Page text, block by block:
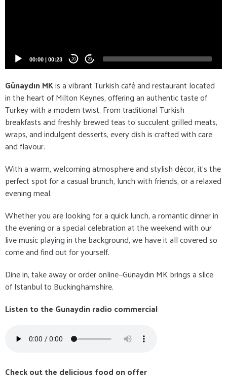
00:00 | 00:23 20 20
Günaydın MKis a vibrant Turkish café and restaurant located
in the heart of Milton Keynes, offering an authentic taste of
Turkey with a modern twist. From traditional Turkish
breakfasts and freshly brewed teas to succulent grilled meats,
wraps, and indulgent desserts, every dish is crafted with care
and flavour.
With a warm, welcoming atmosphere and stylish décor, it's the
perfect spot for a casual brunch, lunch with friends, or a relaxed
evening meal.
Whether you are looking for a quick lunch, a romantic dinner in
the evening or a special celebration at the weekend with our
live music playing in the background, we have it all covered so
come and find out for yourself.
Dine in, take away or order online—Günaydın MK brings a slice
of Istanbul to Buckinghamshire.
Listen to the Gunaydin radio commercial
Check out the delicious food on offer